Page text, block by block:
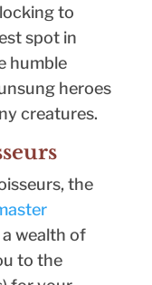
to
spot in
humble
heroes
creatures.
the
a wealth of
to the